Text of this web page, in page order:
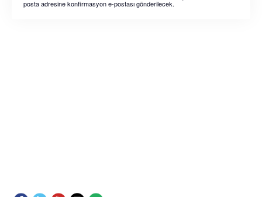
posta adresine konfirmasyon e-postası gönderilecek.